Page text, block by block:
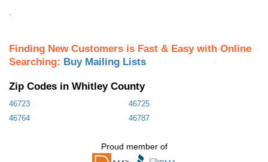
Finding New Customers is Fast & Easy with Online
Searching: Buy Mailing Lists
Zip Codes in Whitley County
46723
46725
46764
46787
Proud member of